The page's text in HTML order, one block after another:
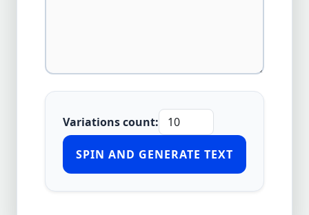
Variations count:
SPIN AND GENERATE TEXT